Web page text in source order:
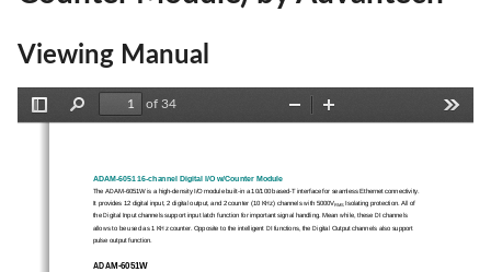
Viewing Manual
Find
of 34
Zoom
ADAM-6051 16-channel Digital I/O w/Counter Module
The ADAM-6051W is a high-density I/O module built-in a 10/100 based-T interface for seamless Ethernet connectivity.
It provides 12 digital input, 2 digital output, and 2 counter (10 KHz) channels with 5000VRMS Isolating protection. All of
the Digital Input channels support input latch function for important signal handling. Mean while, these DI channels
allows to be used as 1 KHz counter. Opposite to the intelligent DI functions, the Digital Output channels also support
pulse output function.
ADAM-6051W